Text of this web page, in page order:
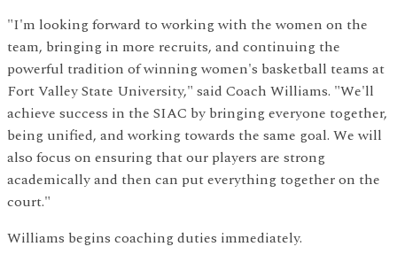
"I'm looking forward to working with the women on the
team, bringing in more recruits, and continuing the
powerful tradition of winning women's basketball teams at
Fort Valley State University," said Coach Williams. "We'll
achieve success in the SIAC by bringing everyone together,
being unified, and working towards the same goal. We will
also focus on ensuring that our players are strong
academically and then can put everything together on the
court."
Williams begins coaching duties immediately.